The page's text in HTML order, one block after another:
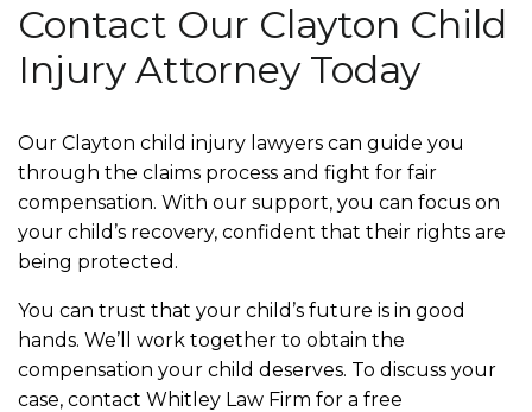
Contact Our Clayton Child
Injury Attorney Today
Our Clayton child injury lawyers can guide you
through the claims process and fight for fair
compensation. With our support, you can focus on
your child’s recovery, confident that their rights are
being protected.
You can trust that your child’s future is in good
hands. We’ll work together to obtain the
compensation your child deserves. To discuss your
case, contact Whitley Law Firm for a free